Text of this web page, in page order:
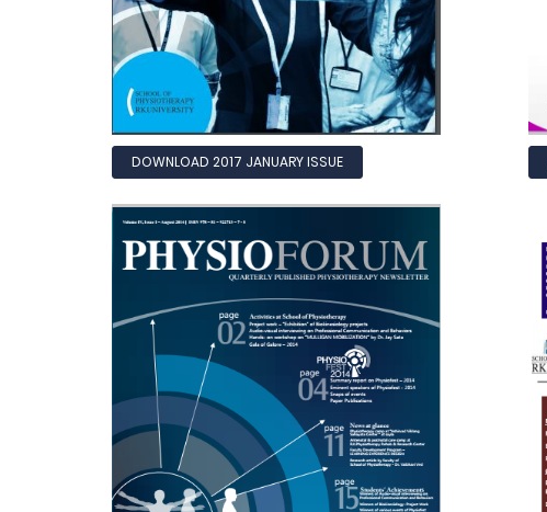
DOWNLOAD 2017 JANUARY ISSUE